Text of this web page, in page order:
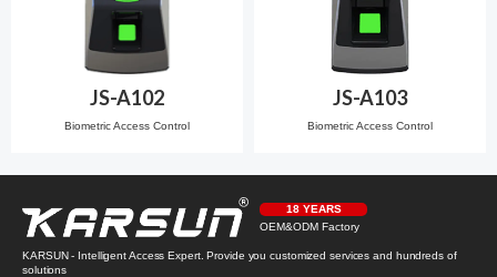
JS-A102
Biometric Access Control
JS-A103
Biometric Access Control
18 YEARS
OEM&ODM Factory
KARSUN - Intelligent Access Expert. Provide you customized services and hundreds of
solutions